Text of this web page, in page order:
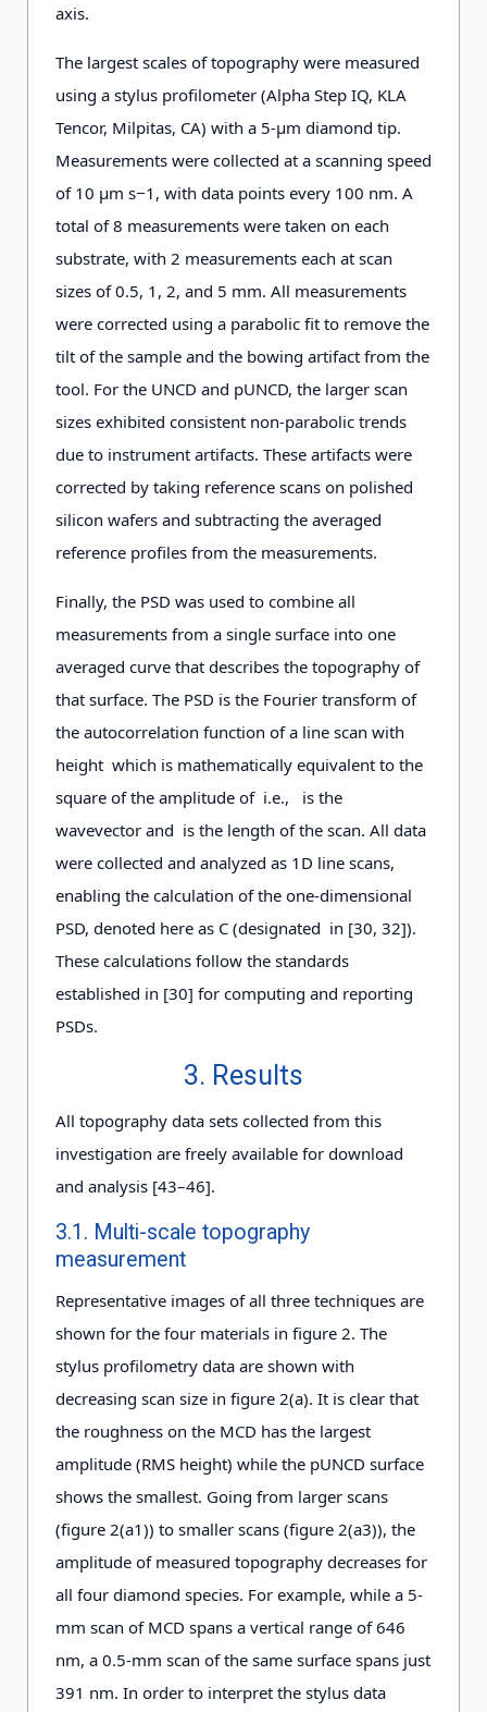
axis.
The largest scales of topography were measured
using a stylus profilometer (Alpha Step IQ, KLA
Tencor, Milpitas, CA) with a 5-μm diamond tip.
Measurements were collected at a scanning speed
of 10 μm s−1, with data points every 100 nm. A
total of 8 measurements were taken on each
substrate, with 2 measurements each at scan
sizes of 0.5, 1, 2, and 5 mm. All measurements
were corrected using a parabolic fit to remove the
tilt of the sample and the bowing artifact from the
tool. For the UNCD and pUNCD, the larger scan
sizes exhibited consistent non-parabolic trends
due to instrument artifacts. These artifacts were
corrected by taking reference scans on polished
silicon wafers and subtracting the averaged
reference profiles from the measurements.
Finally, the PSD was used to combine all
measurements from a single surface into one
averaged curve that describes the topography of
that surface. The PSD is the Fourier transform of
the autocorrelation function of a line scan with
height which is mathematically equivalent to the
square of the amplitude of i.e., is the
wavevector and is the length of the scan. All data
were collected and analyzed as 1D line scans,
enabling the calculation of the one-dimensional
PSD, denoted here as C (designated in [30, 32]).
These calculations follow the standards
established in [30] for computing and reporting
PSDs.
3. Results
All topography data sets collected from this
investigation are freely available for download
and analysis [43–46].
3.1. Multi-scale topography
measurement
Representative images of all three techniques are
shown for the four materials in figure 2. The
stylus profilometry data are shown with
decreasing scan size in figure 2(a). It is clear that
the roughness on the MCD has the largest
amplitude (RMS height) while the pUNCD surface
shows the smallest. Going from larger scans
(figure 2(a1)) to smaller scans (figure 2(a3)), the
amplitude of measured topography decreases for
all four diamond species. For example, while a 5-
mm scan of MCD spans a vertical range of 646
nm, a 0.5-mm scan of the same surface spans just
391 nm. In order to interpret the stylus data